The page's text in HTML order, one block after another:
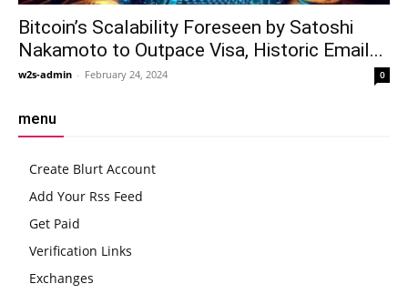
Bitcoin’s Scalability Foreseen by Satoshi
Nakamoto to Outpace Visa, Historic Email...
w2s-admin - February 24, 2024 0
menu
Create Blurt Account
Add Your Rss Feed
Get Paid
Verification Links
Exchanges